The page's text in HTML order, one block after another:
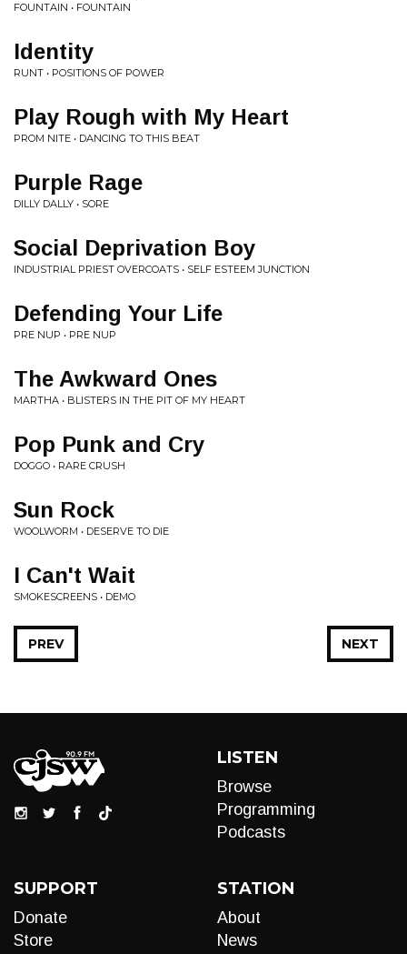
FOUNTAIN • FOUNTAIN
Identity
RUNT • POSITIONS OF POWER
Play Rough with My Heart
PROM NITE • DANCING TO THIS BEAT
Purple Rage
DILLY DALLY • SORE
Social Deprivation Boy
INDUSTRIAL PRIEST OVERCOATS • SELF ESTEEM JUNCTION
Defending Your Life
PRE NUP • PRE NUP
The Awkward Ones
MARTHA • BLISTERS IN THE PIT OF MY HEART
Pop Punk and Cry
DOGGO • RARE CRUSH
Sun Rock
WOOLWORM • DESERVE TO DIE
I Can't Wait
SMOKESCREENS • DEMO
NEXT
PREV
LISTEN
Browse
Programming
Podcasts
SUPPORT
Donate
Store
STATION
About
News